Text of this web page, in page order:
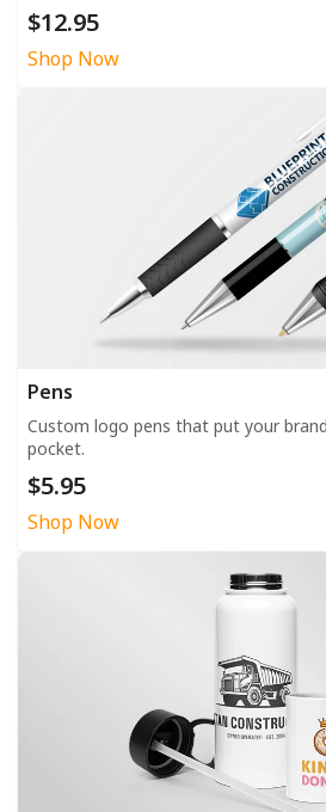
$12.95
Shop Now
Pens
Custom logo pens that put your
pocket.
$5.95
Shop Now